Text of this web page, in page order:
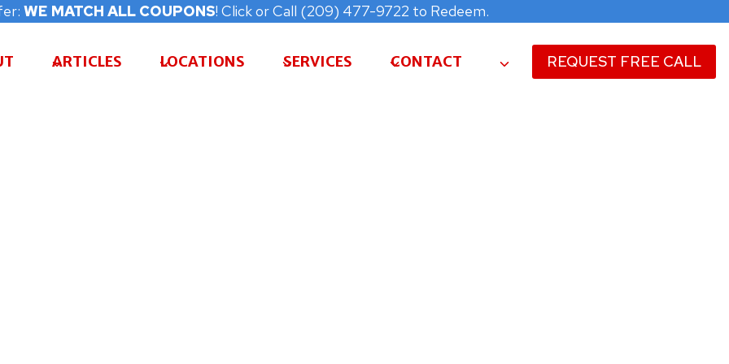
WE MATCH ALL COUPONS! Click or Call (209) 477-9722 to Redeem.
ARTICLES LOCATIONS SERVICES CONTACT REQUEST FREE CALL